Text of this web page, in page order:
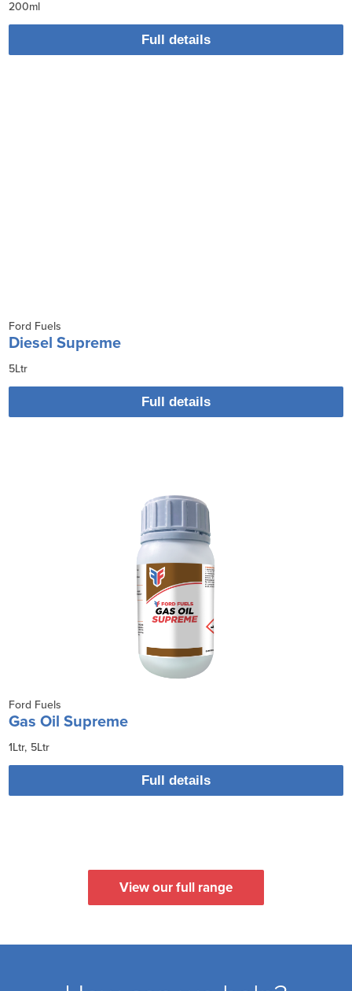
200ml
Full details
Ford Fuels
Diesel Supreme
5Ltr
Full details
Ford Fuels
Gas Oil Supreme
1Ltr 5Ltr
Full details
View our full range